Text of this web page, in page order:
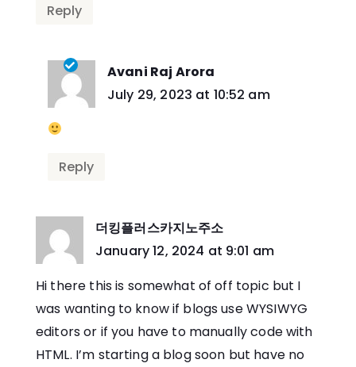
Reply
Avani Raj Arora
says:
July 29, 2023 at 10:52 am
Reply
더킹플러스카지노주소
says:
January 12, 2024 at 9:01 am
Hi there this is somewhat of off topic but I
was wanting to know if blogs use WYSIWYG
editors or if you have to manually code with
HTML. I’m starting a blog soon but have no